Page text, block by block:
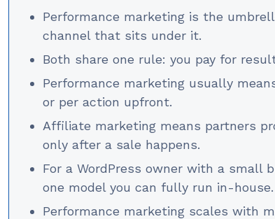
Performance marketing is the
channel that sits under it.
Both share one rule: you pay for
Performance marketing usually
or per action upfront.
Affiliate marketing means partners
only after a sale happens.
For a WordPress owner with a small
one model you can fully run in-house.
Performance marketing scales with